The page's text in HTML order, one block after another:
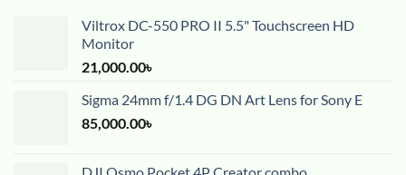
Viltrox DC-550 PRO II 5.5" Touchscreen HD
Monitor
21,000.00৳
Sigma 24mm f/1.4 DG DN Art Lens for Sony E
85,000.00৳
DJI Osmo Pocket 4P Creator combo